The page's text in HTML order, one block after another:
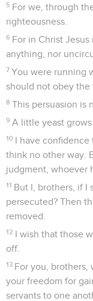
5 For we, through
righteousness.
6 For in Christ
anything, nor
7 You were running
should not obey the
8 This persuasion is
9 A little yeast
10 I have
think no other way.
judgment, whoever
11 But I, brothers, if I
persecuted? Then
removed.
12 I wish that those
off.
13 For you, brothers,
your freedom for
servants to one